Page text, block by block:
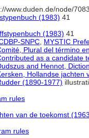
www.duden.de/node/
(1983) 41
(1983) 41
SNPC MYSTIC
Plural del término
as a candidate
and Hennot,
Hollandse jachten
(1890-1977)
rules
van de toekomst
rules